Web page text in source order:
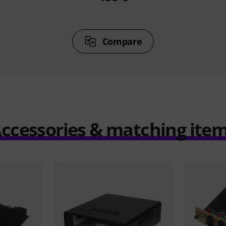
Compare
& matching